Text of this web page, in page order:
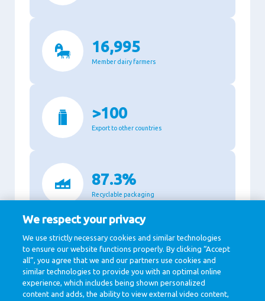
16,995
Member dairy farmers
>100
Export to other countries
87.3%
Recyclable packaging
11,140
Million Euro revenue in 2020
We respect your privacy
We use strictly necessary cookies and similar technologies
to ensure our website functions properly. By clicking “Accept
all”, you agree that we and our partners use cookies and
similar technologies to provide you with an optimal online
experience, which includes being shown personalized
content and adds, the ability to view external video content,